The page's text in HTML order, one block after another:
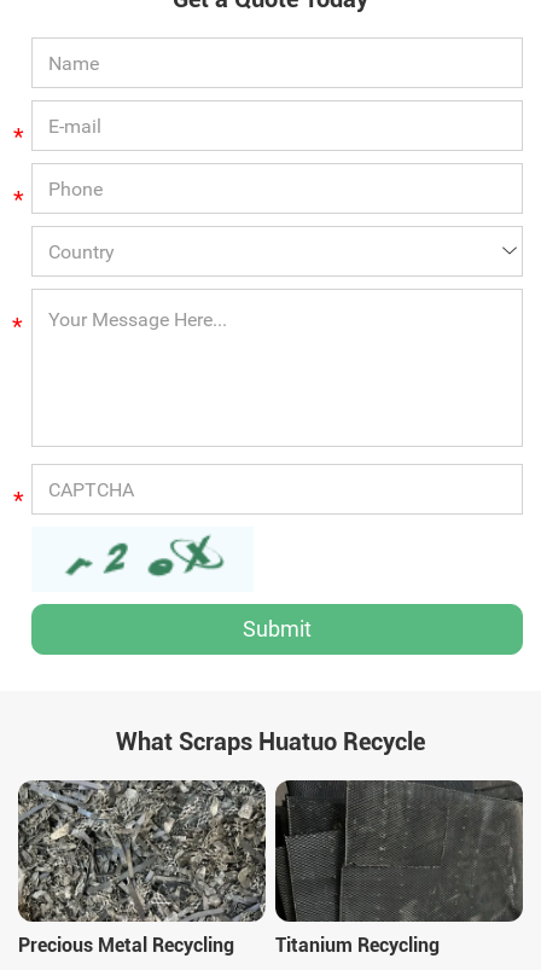
*
*
*
*
What Scraps Huatuo Recycle
Precious Metal Recycling
Titanium Recycling